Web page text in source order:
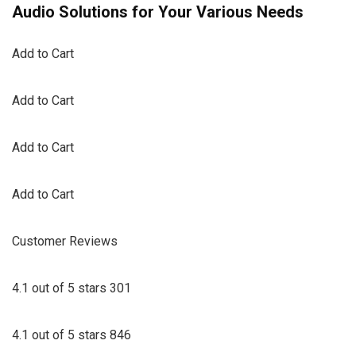
Audio Solutions for Your Various Needs
Add to Cart
Add to Cart
Add to Cart
Add to Cart
Customer Reviews
4.1 out of 5 stars 301
4.1 out of 5 stars 846